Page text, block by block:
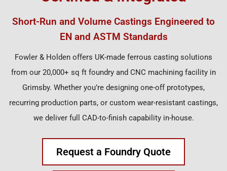
Short-Run and Volume Castings Engineered to
EN and ASTM Standards
Fowler & Holden offers UK-made ferrous casting solutions
from our 20,000+ sq ft foundry and CNC machining facility in
Grimsby. Whether you’re designing one-off prototypes,
recurring production parts, or custom wear-resistant castings,
we deliver full CAD-to-finish capability in-house.
Request a Foundry Quote